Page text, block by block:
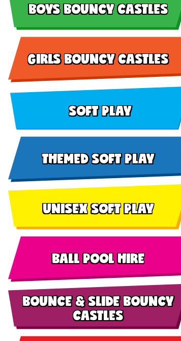
BOYS BOUNCY CASTLES
GIRLS BOUNCY CASTLES
SOFT PLAY
THEMED SOFT PLAY
UNISEX SOFT PLAY
BALL POOL HIRE
BOUNCE & SLIDE BOUNCY
CASTLES